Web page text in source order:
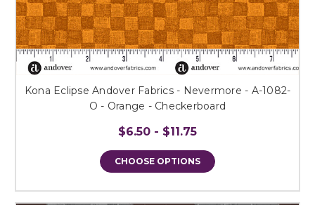
Kona Eclipse Andover Fabrics - Nevermore - A-1082-
O - Orange - Checkerboard
$6.50 - $11.75
CHOOSE OPTIONS